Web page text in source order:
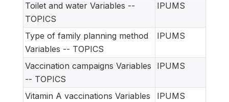
Toilet and water Variables --
TOPICS
IPUMS
Type of family planning method
Variables -- TOPICS
IPUMS
Vaccination campaigns Variables
-- TOPICS
IPUMS
Vitamin A vaccinations Variables
IPUMS